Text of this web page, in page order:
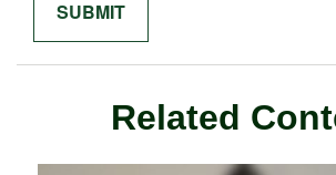
Related